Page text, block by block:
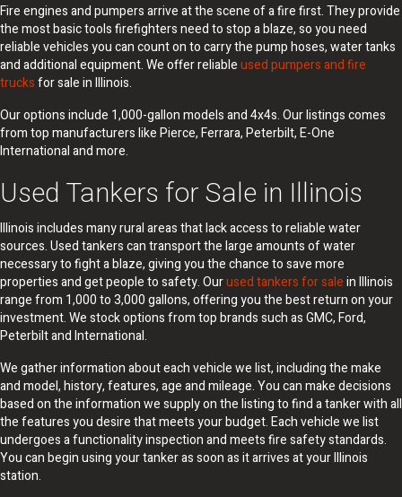
Fire engines and pumpers arrive at the scene of a fire first. They provide
the most basic tools firefighters need to stop a blaze, so you need
reliable vehicles you can count on to carry the pump hoses, water tanks
and additional equipment. We offer reliableused pumpers and fire
trucksfor sale in Illinois.
Our options include 1,000-gallon models and 4x4s. Our listings comes
from top manufacturers like Pierce, Ferrara, Peterbilt, E-One
International and more.
Used Tankers for Sale in Illinois
Illinois includes many rural areas that lack access to reliable water
sources. Used tankers can transport the large amounts of water
necessary to fight a blaze, giving you the chance to save more
properties and get people to safety. Ourused tankers for salein Illinois
range from 1,000 to 3,000 gallons, offering you the best return on your
investment. We stock options from top brands such as GMC, Ford,
Peterbilt and International.
We gather information about each vehicle we list, including the make
and model, history, features, age and mileage. You can make decisions
based on the information we supply on the listing to find a tanker with all
the features you desire that meets your budget. Each vehicle we list
undergoes a functionality inspection and meets fire safety standards.
You can begin using your tanker as soon as it arrives at your Illinois
station.